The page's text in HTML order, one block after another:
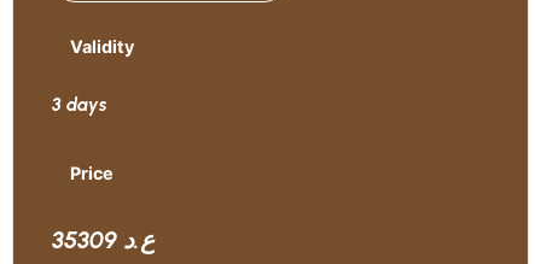
Validity
3 days
Price
35309 ع.د